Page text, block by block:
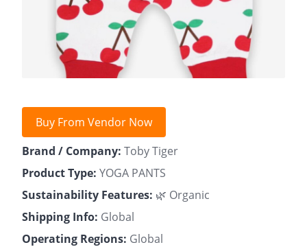
Buy From Vendor Now
Brand / Company: Toby Tiger
Product Type: YOGA PANTS
Sustainability Features: 🌿 Organic
Shipping Info: Global
Operating Regions: Global